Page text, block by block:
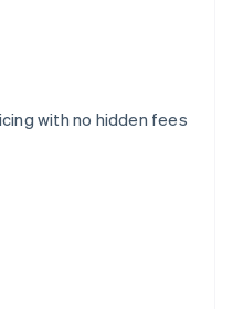
with no hidden fees